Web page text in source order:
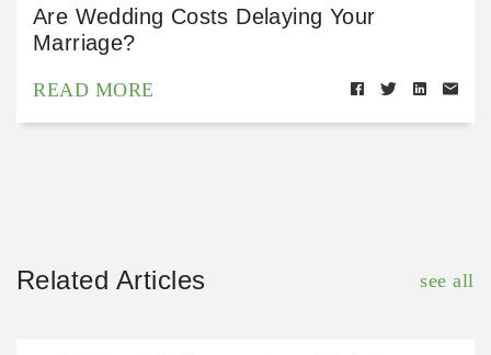
Are Wedding Costs Delaying Your
Marriage?
READ MORE
Related Articles see all